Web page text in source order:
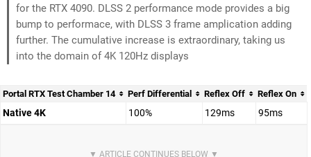
for the RTX 4090. DLSS 2 performance mode provides a big
bump to performace, with DLSS 3 frame amplication adding
further. The cumulative increase is extraordinary, taking us
into the domain of 4K 120Hz displays
Portal RTX Test Chamber 14 Perf Differential Reflex Off Reflex On
Native 4K 100% 129ms 95ms